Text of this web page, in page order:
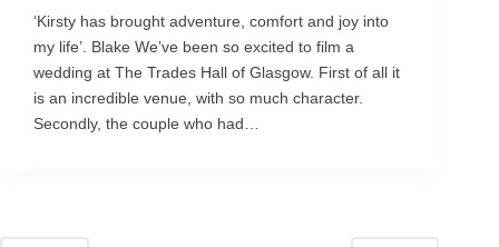
‘Kirsty has brought adventure, comfort and joy into
my life’. Blake We’ve been so excited to film a
wedding at The Trades Hall of Glasgow. First of all it
is an incredible venue, with so much character.
Secondly, the couple who had…